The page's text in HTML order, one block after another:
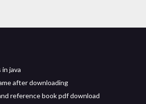
java
after downloading
reference book pdf download